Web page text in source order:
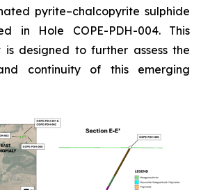
pyrite–chalcopyrite sulphide
in Hole COPE-PDH-004. This
designed to further assess the
continuity of this emerging